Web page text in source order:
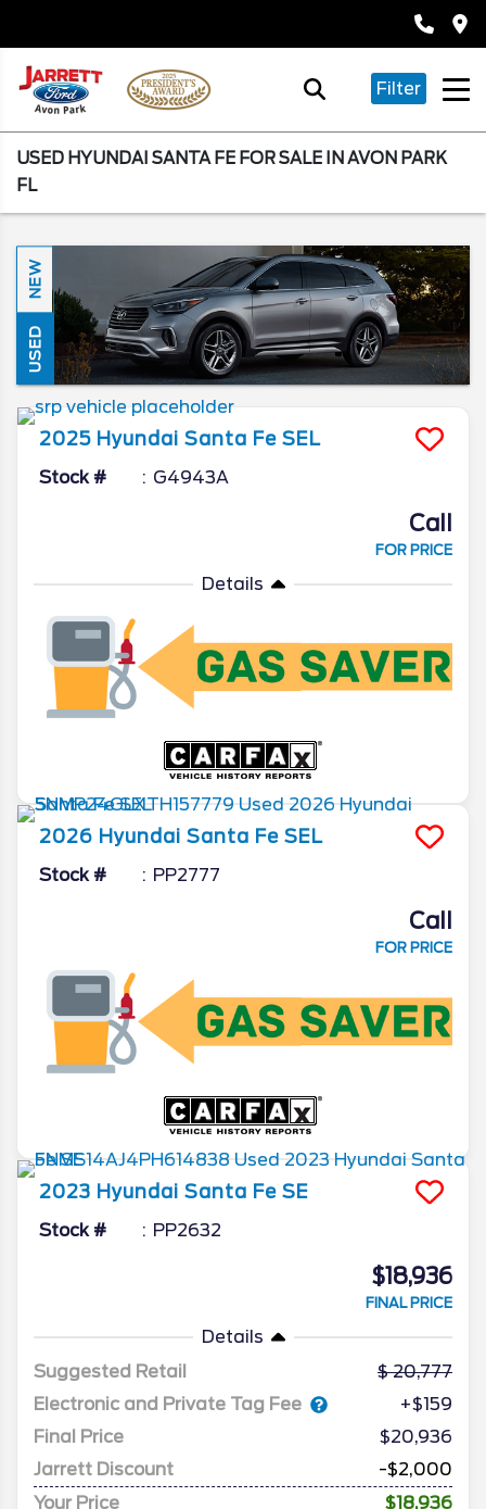
Filter
USED HYUNDAI SANTA FE FOR SALE IN AVON PARK
FL
NEW
USED
2025 Hyundai Santa Fe SEL
Stock # G4943A
Call
FOR PRICE
Details
2026 Hyundai Santa Fe SEL
Stock # PP2777
Call
FOR PRICE
2023 Hyundai Santa Fe SE
Stock # PP2632
$18,936
FINAL PRICE
Details
Suggested Retail
20,777
Electronic and Private Tag Fee
+$159
Final Price
$20,936
Jarrett Discount
-$2,000
Your Price
$18,936